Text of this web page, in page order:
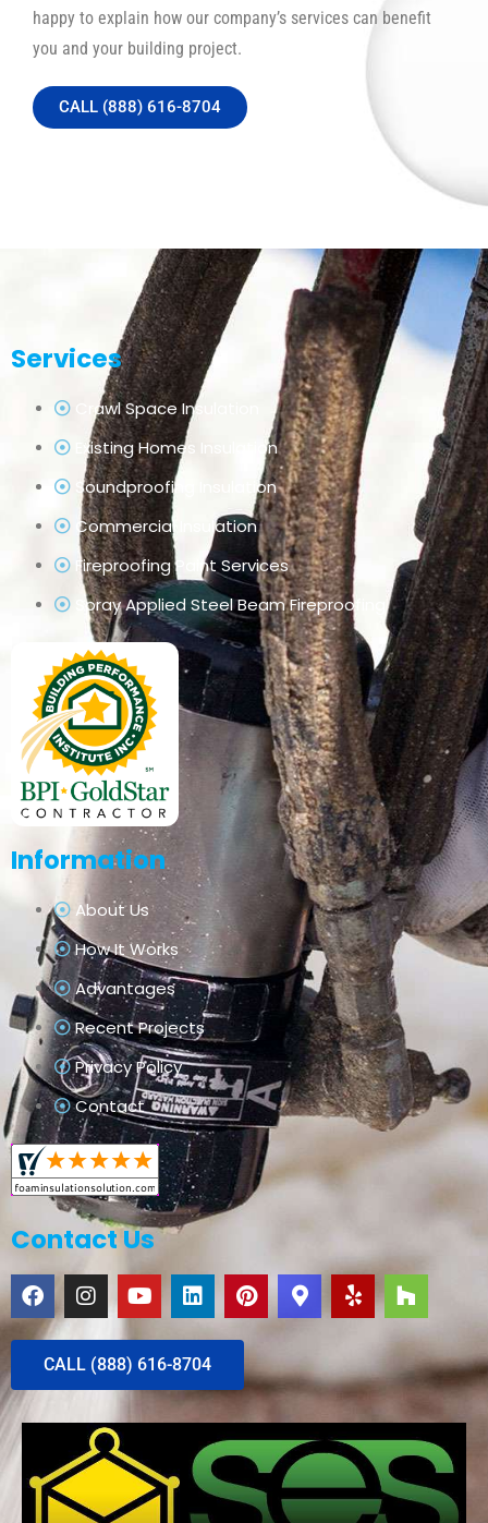
happy to explain how our company’s services can benefit
you and your building project.
CALL (888) 616-8704
Services
Crawl Space Insulation
Existing Homes Insulation
Soundproofing Insulation
Commercial Insulation
Fireproofing Paint Services
Spray Applied Steel Beam Fireproofing
Information
About Us
How It Works
Advantages
Recent Projects
Privacy Policy
Contact
Contact Us
CALL (888) 616-8704